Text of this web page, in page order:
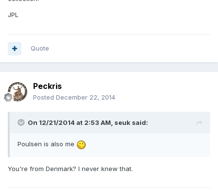
JPL
Quote
Peckris
Posted December 22, 2014
On 12/21/2014 at 2:53 AM, seuk said:
Poulsen is also me
You're from Denmark? I never knew that.